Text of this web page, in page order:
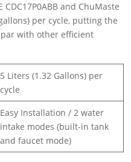
CDC17P0ABB and ChuMaste
per cycle, putting the
with other efficient
5 Liters (1.32 Gallons) per
cycle
Easy Installation / 2 water
intake modes (built-in tank
and faucet mode)